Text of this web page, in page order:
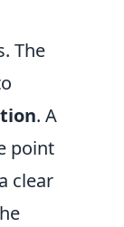
The
. A
point
clear